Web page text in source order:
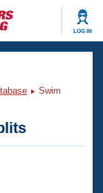
LOG IN
Swim